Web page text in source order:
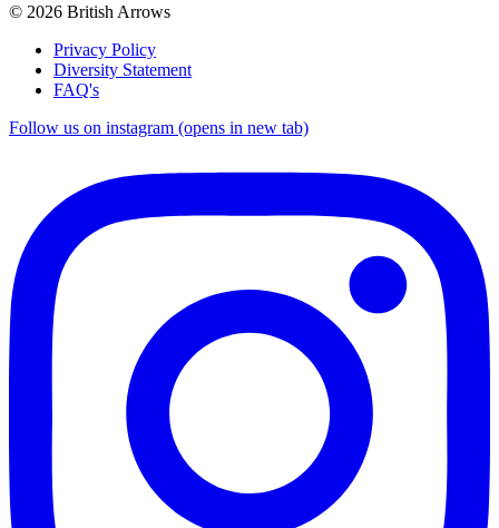
© 2026 British Arrows
Privacy Policy
Diversity Statement
FAQ's
Follow us on instagram (opens in new tab)